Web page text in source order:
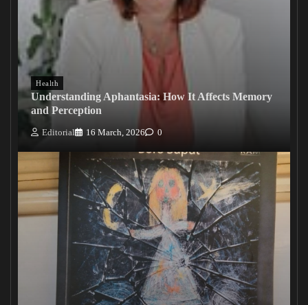
Health
Understanding Aphantasia: How It Affects Memory
and Perception
Editorial 16 March, 2026 0